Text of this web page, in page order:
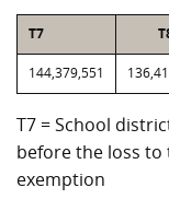
T7
144,379,551
T7 = School
before the loss to
exemption